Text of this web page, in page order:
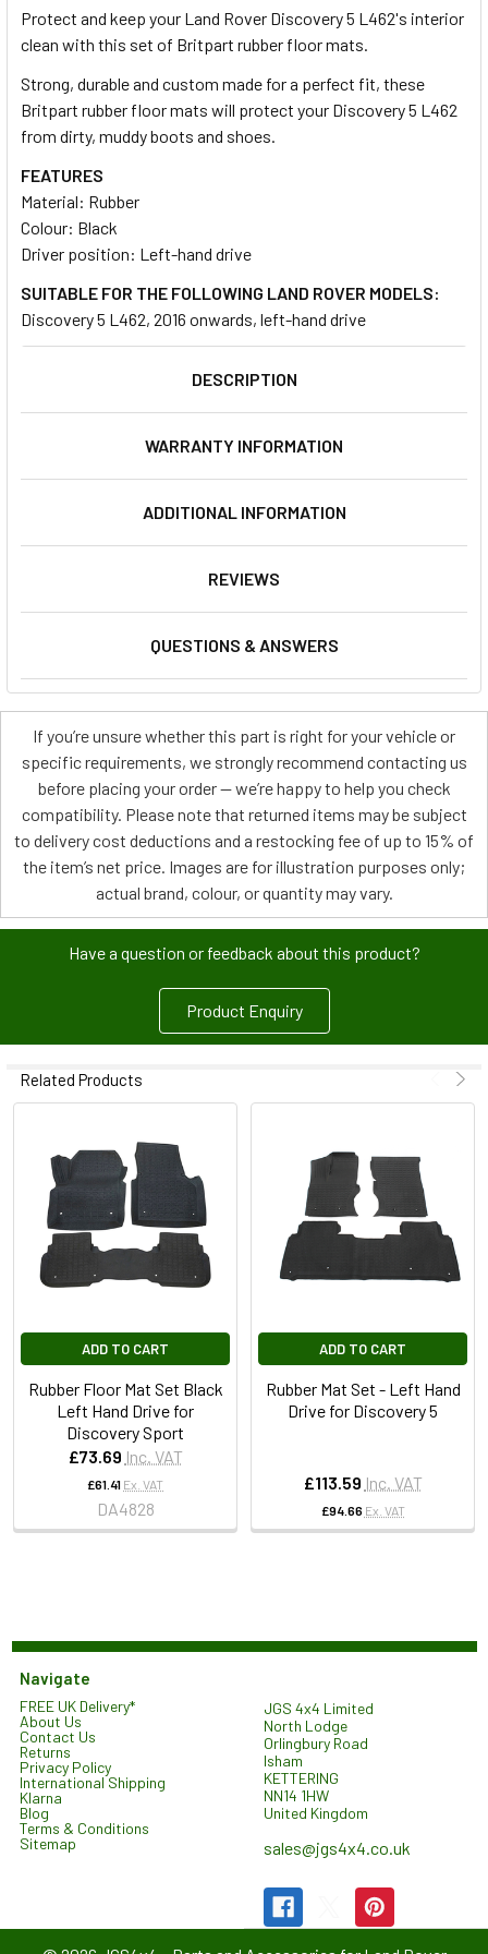
ALL
ADD
TO CART
Protect and keep your Land Rover Discovery 5 L462's interior
clean with this set of Britpart rubber floor mats.
Strong, durable and custom made for a perfect fit, these
Britpart rubber floor mats will protect your Discovery 5 L462
from dirty, muddy boots and shoes.
FEATURES
Material: Rubber
Colour: Black
Driver position: Left-hand drive
SUITABLE FOR THE FOLLOWING LAND ROVER MODELS:
Discovery 5 L462, 2016 onwards, left-hand drive
DESCRIPTION
WARRANTY INFORMATION
ADDITIONAL INFORMATION
REVIEWS
QUESTIONS & ANSWERS
If you’re unsure whether this part is right for your vehicle or
specific requirements, we strongly recommend contacting us
before placing your order — we’re happy to help you check
compatibility. Please note that returned items may be subject
to delivery cost deductions and a restocking fee of up to 15% of
the item’s net price. Images are for illustration purposes only;
actual brand, colour, or quantity may vary.
Have a question or feedback about this product?
Product Enquiry
Related Products
ADD TO CART
Rubber Floor Mat Set Black
Left Hand Drive for
Discovery Sport
£73.69 Inc. VAT
£61.41 Ex. VAT
DA4828
ADD TO CART
Rubber Mat Set - Left Hand
Drive for Discovery 5
£113.59 Inc. VAT
£94.66 Ex. VAT
Navigate
FREE UK Delivery*
About Us
Contact Us
Returns
Privacy Policy
International Shipping
Klarna
Blog
Terms & Conditions
Sitemap
JGS 4x4 Limited
North Lodge
Orlingbury Road
Isham
KETTERING
NN14 1HW
United Kingdom
sales@jgs4x4.co.uk